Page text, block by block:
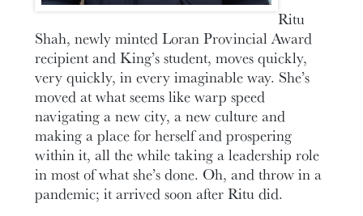
Ritu
Shah, newly minted Loran Provincial Award
recipient and King’s student, moves quickly,
very quickly, in every imaginable way. She’s
moved at what seems like warp speed
navigating a new city, a new culture and
making a place for herself and prospering
within it, all the while taking a leadership role
in most of what she’s done. Oh, and throw in a
pandemic; it arrived soon after Ritu did.